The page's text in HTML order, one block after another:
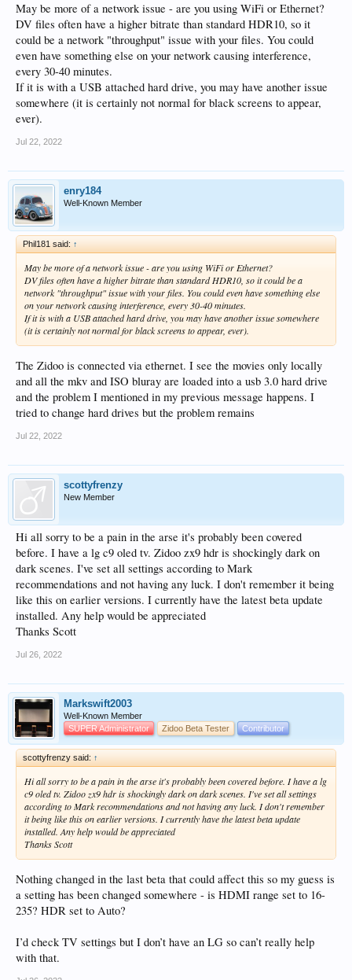
May be more of a network issue - are you using WiFi or Ethernet?
DV files often have a higher bitrate than standard HDR10, so it
could be a network "throughput" issue with your files. You could
even have something else on your network causing interference,
every 30-40 minutes.
If it is with a USB attached hard drive, you may have another issue
somewhere (it is certainly not normal for black screens to appear,
ever).
Jul 22, 2022
enry184
Well-Known Member
Phil181 said: ↑
May be more of a network issue - are you using WiFi or Ethernet?
DV files often have a higher bitrate than standard HDR10, so it could be a
network "throughput" issue with your files. You could even have something else
on your network causing interference, every 30-40 minutes.
If it is with a USB attached hard drive, you may have another issue somewhere
(it is certainly not normal for black screens to appear, ever).
The Zidoo is connected via ethernet. I see the movies only locally
and all the mkv and ISO bluray are loaded into a usb 3.0 hard drive
and the problem I mentioned in my previous message happens. I
tried to change hard drives but the problem remains
Jul 22, 2022
scottyfrenzy
New Member
Hi all sorry to be a pain in the arse it's probably been covered
before. I have a lg c9 oled tv. Zidoo zx9 hdr is shockingly dark on
dark scenes. I've set all settings according to Mark
recommendations and not having any luck. I don't remember it being
like this on earlier versions. I currently have the latest beta update
installed. Any help would be appreciated
Thanks Scott
Jul 26, 2022
Markswift2003
Well-Known Member
SUPER Administrator
Zidoo Beta Tester Contributor
scottyfrenzy said: ↑
Hi all sorry to be a pain in the arse it's probably been covered before. I have a lg
c9 oled tv. Zidoo zx9 hdr is shockingly dark on dark scenes. I've set all settings
according to Mark recommendations and not having any luck. I don't remember
it being like this on earlier versions. I currently have the latest beta update
installed. Any help would be appreciated
Thanks Scott
Nothing changed in the last beta that could affect this so my guess is
a setting has been changed somewhere - is HDMI range set to 16-
235? HDR set to Auto?
I’d check TV settings but I don’t have an LG so can’t really help
with that.